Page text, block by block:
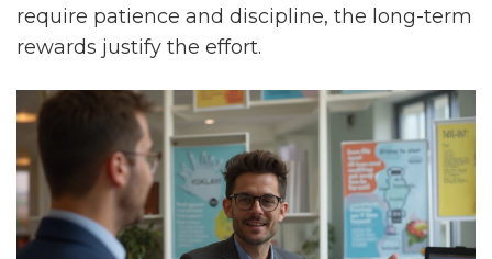
require patience and discipline, the long-term
rewards justify the effort.